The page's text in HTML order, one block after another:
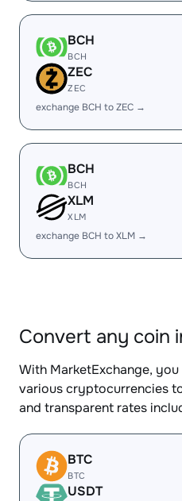
BCH
BCH
ZEC
ZEC
exchange BCH to ZEC →
BCH
BCH
XLM
XLM
exchange BCH to XLM →
Convert any coin
With MarketExchange,
various cryptocurrencies
and transparent rates
BTC
BTC
USDT